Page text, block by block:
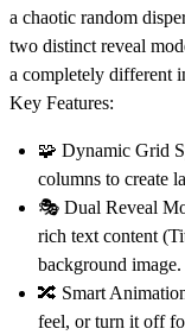
a chaotic random
two distinct reveal
a completely different
Key Features:
🧩 Dynamic Grid
columns to create
🎭 Dual Reveal
rich text content
background image.
🔀 Smart
feel, or turn it off